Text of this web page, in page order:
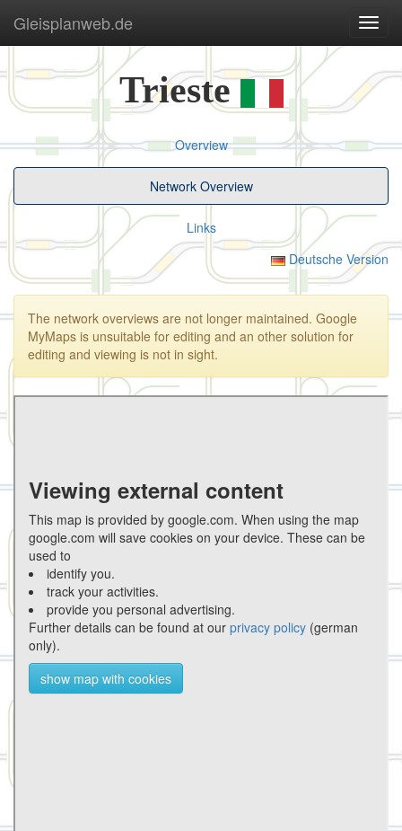
ein-/
Gleisplanweb.de
Trieste
Overview
Network Overview
Links
Deutsche Version
The network overviews are not longer maintained. Google
MyMaps is unsuitable for editing and an other solution for
editing and viewing is not in sight.